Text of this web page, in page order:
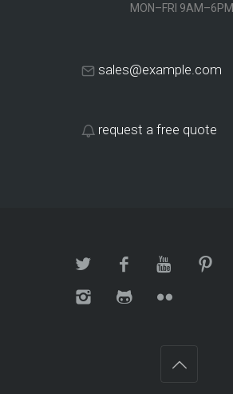
MON–FRI 9AM–6PM
sales@example.com
request a free quote